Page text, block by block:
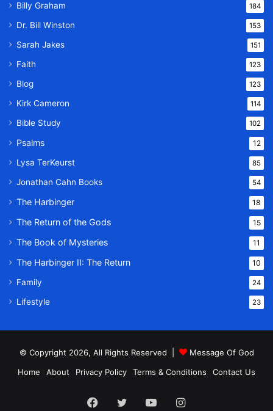
Billy Graham 184
Dr. Bill Winston 153
Sarah Jakes 151
Faith 123
Blog 123
Kirk Cameron 114
Bible Study 102
Psalms 12
Lysa TerKeurst 85
Jonathan Cahn Books 54
The Harbinger 18
The Return of the Gods 15
The Book of Mysteries 11
The Harbinger II: The Return 10
Family 24
Lifestyle 23
© Copyright 2026, All Rights Reserved |
Message Of God
Home
About Privacy Policy Terms & Conditions Contact Us
Facebook
TwitterYouTubeInstagram